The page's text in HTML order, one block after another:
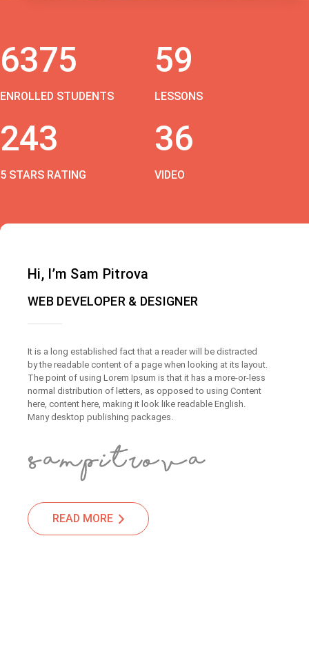
6375
ENROLLED STUDENTS
59
LESSONS
243
5 STARS RATING
36
VIDEO
Hi, I’m Sam Pitrova
WEB DEVELOPER & DESIGNER
It is a long established fact that a reader will be distracted
by the readable content of a page when looking at its layout.
The point of using Lorem Ipsum is that it has a more-or-less
normal distribution of letters, as opposed to using Content
here, content here, making it look like readable English.
Many desktop publishing packages.
READ MORE